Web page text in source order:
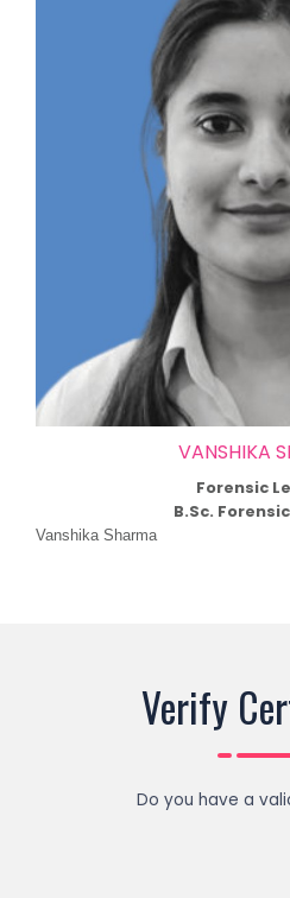
VANSHIKA
Forensic
B.Sc.
Vanshika Sharma
Verify
Do you have a